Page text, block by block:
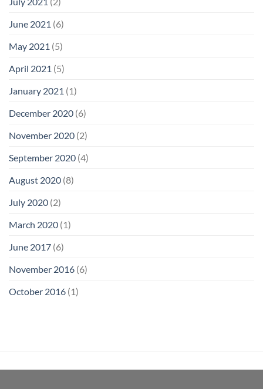
June 2021 (6)
May 2021 (5)
April 2021 (5)
January 2021 (1)
December 2020 (6)
November 2020 (2)
September 2020 (4)
August 2020 (8)
July 2020 (2)
March 2020 (1)
June 2017 (6)
November 2016 (6)
October 2016 (1)